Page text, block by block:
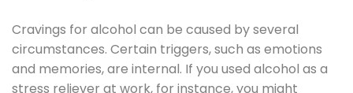
Cravings for alcohol can be caused by several
circumstances. Certain triggers, such as emotions
and memories, are internal. If you used alcohol as a
stress reliever at work, for instance, you might